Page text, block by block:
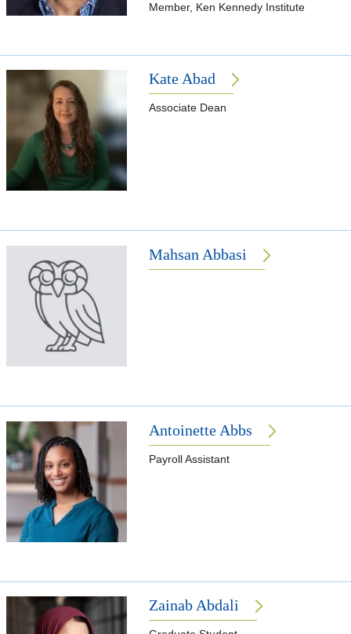
Member, Ken Kennedy Institute
Kate Abad
Associate Dean
Mahsan Abbasi
Antoinette Abbs
Payroll Assistant
Zainab Abdali